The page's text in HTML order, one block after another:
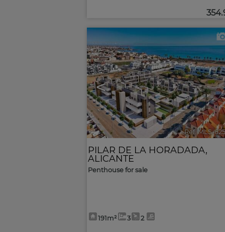
<
Ref. MLS-
PILAR DE LA HORADADA,
ALICANTE
Penthouse for sale
191m² 3 2